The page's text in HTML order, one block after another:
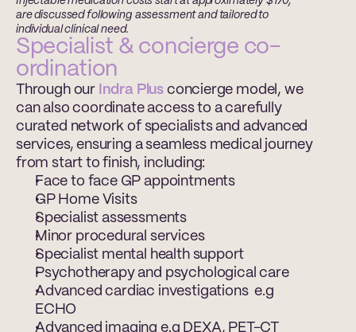
are discussed following assessment and tailored to
individual clinical need.
Specialist & concierge co-
ordination
Through our Indra Plus concierge model, we
can also coordinate access to a carefully
curated network of specialists and advanced
services, ensuring a seamless medical journey
from start to finish, including:
Face to face GP appointments
GP Home Visits
Specialist assessments
Minor procedural services
Specialist mental health support
Psychotherapy and psychological care
Advanced cardiac investigations  e.g
ECHO
Advanced imaging e.g DEXA, PET-CT